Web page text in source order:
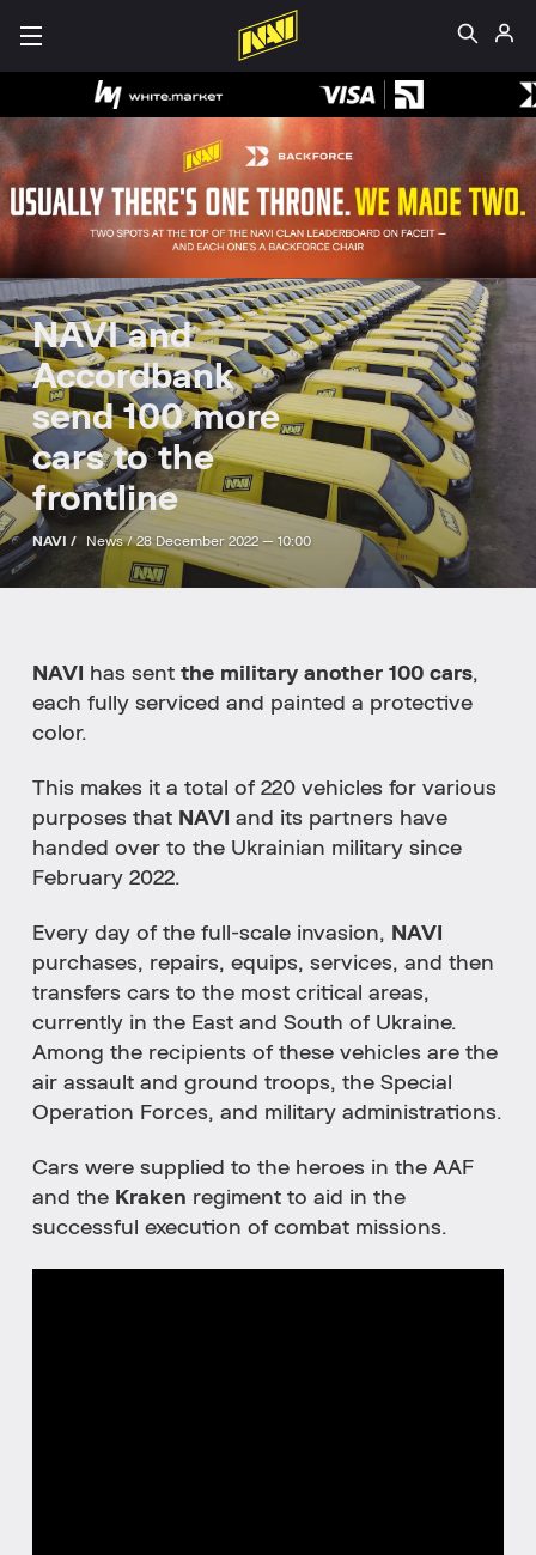
NAVI and
Accordbank
send 100 more
cars to the
frontline
NAVI / News /28 December 2022 — 10:00
NAVI has sent the military another 100 cars,
each fully serviced and painted a protective
color.
This makes it a total of 220 vehicles for various
purposes that NAVI and its partners have
handed over to the Ukrainian military since
February 2022.
Every day of the full-scale invasion, NAVI
purchases, repairs, equips, services, and then
transfers cars to the most critical areas,
currently in the East and South of Ukraine.
Among the recipients of these vehicles are the
air assault and ground troops, the Special
Operation Forces, and military administrations.
Cars were supplied to the heroes in the AAF
and the Kraken regiment to aid in the
successful execution of combat missions.